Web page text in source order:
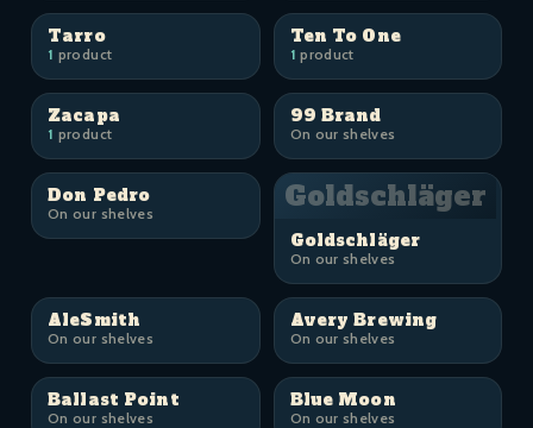
Tarro
1 product
Ten To One
1 product
Zacapa
1 product
99 Brand
On our shelves
Don Pedro
On our shelves Goldschläger
Goldschläger
On our shelves
AleSmith
On our shelves
Avery Brewing
On our shelves
Ballast Point
On our shelves
Blue Moon
On our shelves